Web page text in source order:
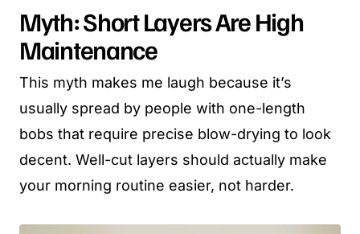
Myth: Short Layers Are High
Maintenance
This myth makes me laugh because it’s
usually spread by people with one-length
bobs that require precise blow-drying to look
decent. Well-cut layers should actually make
your morning routine easier, not harder.